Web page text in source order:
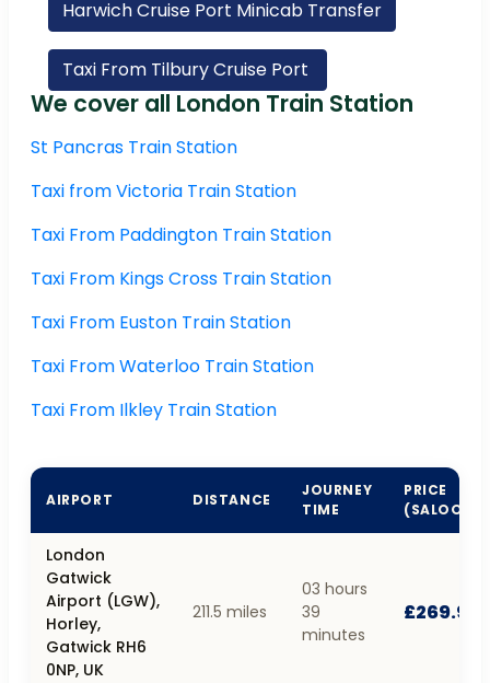
Harwich Cruise Port Minicab Transfer
Taxi From Tilbury Cruise Port
We cover all London Train Station
St Pancras Train Station
Taxi from Victoria Train Station
Taxi From Paddington Train Station
Taxi From Kings Cross Train Station
Taxi From Euston Train Station
Taxi From Waterloo Train Station
Taxi From Ilkley Train Station
AIRPORT DISTANCE
JOURNEY
TIME
PRICE
(SALOON)
London
Gatwick
Airport (LGW),
Horley,
Gatwick RH6
0NP, UK
211.5 miles
03 hours
39
minutes
£269.90